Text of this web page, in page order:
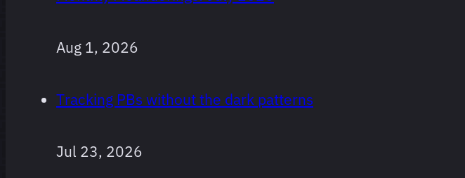
watched
started
ranked.
Aug 1, 2026
Tracking PBs without the dark patterns
Jul 23, 2026